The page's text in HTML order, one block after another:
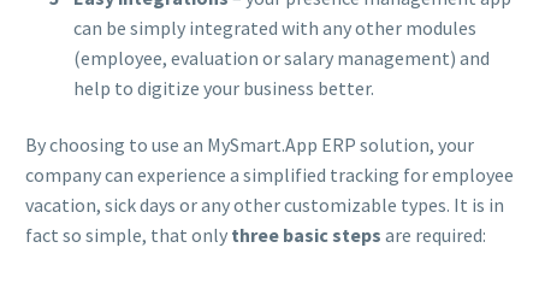
can be simply integrated with any other modules
(employee, evaluation or salary management) and
help to digitize your business better.
By choosing to use an MySmart.App ERP solution, your
company can experience a simplified tracking for employee
vacation, sick days or any other customizable types. It is in
fact so simple, that only three basic steps are required: